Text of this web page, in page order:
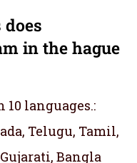
in the hague
languages.:
Telugu, Tamil,
Bangla